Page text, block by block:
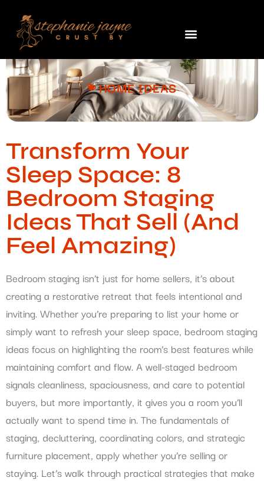
HOME IDEAS
Transform Your
Sleep Space: 8
Bedroom Staging
Ideas That Sell (And
Feel Amazing)
Bedroom staging isn’t just for home sellers, it’s about
creating a restorative retreat that feels intentional and
inviting. Whether you’re preparing to list your home or
simply want to refresh your sleep space, bedroom staging
ideas focus on highlighting the room’s best features while
maintaining comfort and flow. A well-staged bedroom
signals cleanliness, spaciousness, and care to potential
buyers, but more importantly, it gives you a room you’ll
actually want to spend time in. The fundamentals of
staging, decluttering, coordinating colors, and strategic
furniture placement, apply whether you’re selling or
staying. Let’s walk through practical strategies that make